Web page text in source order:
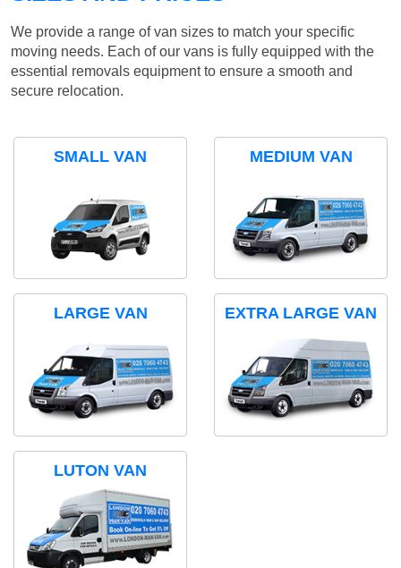
We provide a range of van sizes to match your specific
moving needs. Each of our vans is fully equipped with the
essential removals equipment to ensure a smooth and
secure relocation.
SMALL VAN MEDIUM VAN
LARGE VAN EXTRA LARGE VAN
LUTON VAN